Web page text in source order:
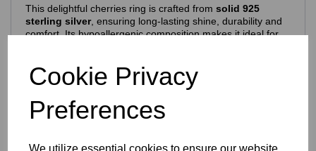
Cookie Privacy
Preferences
We utilize essential cookies to ensure our website
This delightful cherries ring is crafted from solid 925
sterling silver, ensuring long‑lasting shine, durability and
comfort. Its hypoallergenic composition makes it ideal for
Features include:
925 purity stamp
Official Eastons brand mark
Nickel‑free, skin‑safe construction